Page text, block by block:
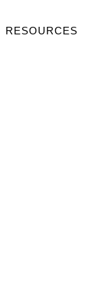
RESOURCES